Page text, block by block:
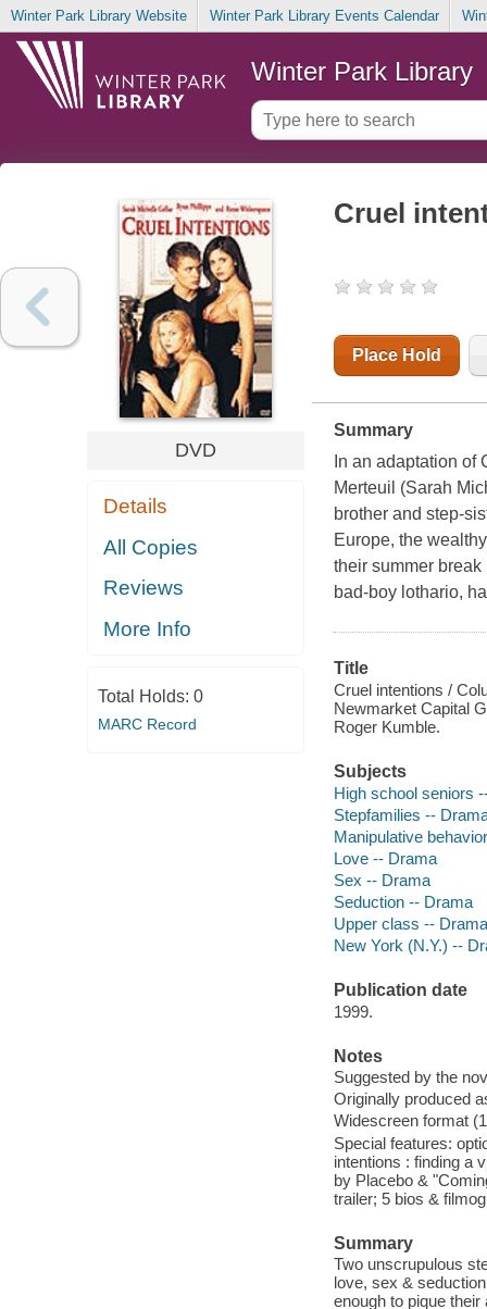
Winter Park Library Website Winter Park Library Events Calendar
Winter Park Library
DVD
Details
All Copies
Reviews
More Info
Total Holds: 0
MARC Record
Cruel
Place Hold
Summary
In an adaptation
Merteuil (Sarah
brother and step-
Europe, the
their summer
bad-boy lothario,
Title
Cruel intentions /
Newmarket Capital
Roger Kumble.
Subjects
High school seniors
Stepfamilies --
Manipulative
Love -- Drama
Sex -- Drama
Seduction -- Drama
Upper class -- Drama
New York (N.Y.) --
Publication date
1999.
Notes
Suggested by the
Originally produced
Widescreen format
Special features:
intentions : finding a
by Placebo &
trailer; 5 bios &
Summary
Two unscrupulous
love, sex &
enough to pique